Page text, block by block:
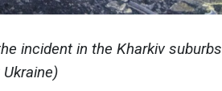
incident in the Kharkiv suburbs
Ukraine)